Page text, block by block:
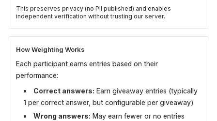
This preserves privacy (no PII published) and enables
independent verification without trusting our server.
How Weighting Works
Each participant earns entries based on their
performance:
Correct answers: Earn giveaway entries (typically
1 per correct answer, but configurable per giveaway)
Wrong answers: May earn fewer or no entries